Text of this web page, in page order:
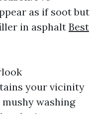
as if soot but
in asphalt Best
your vicinity
washing